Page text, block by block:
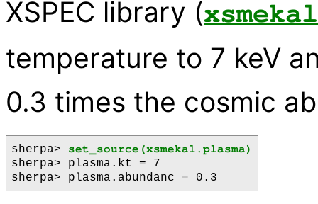
XSPEC library (xsmekal
temperature to 7 keV
0.3 times the cosmic
sherpa> set_source(xsmekal.plasma)
sherpa> plasma.kt = 7